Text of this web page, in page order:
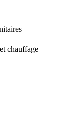
chauffage